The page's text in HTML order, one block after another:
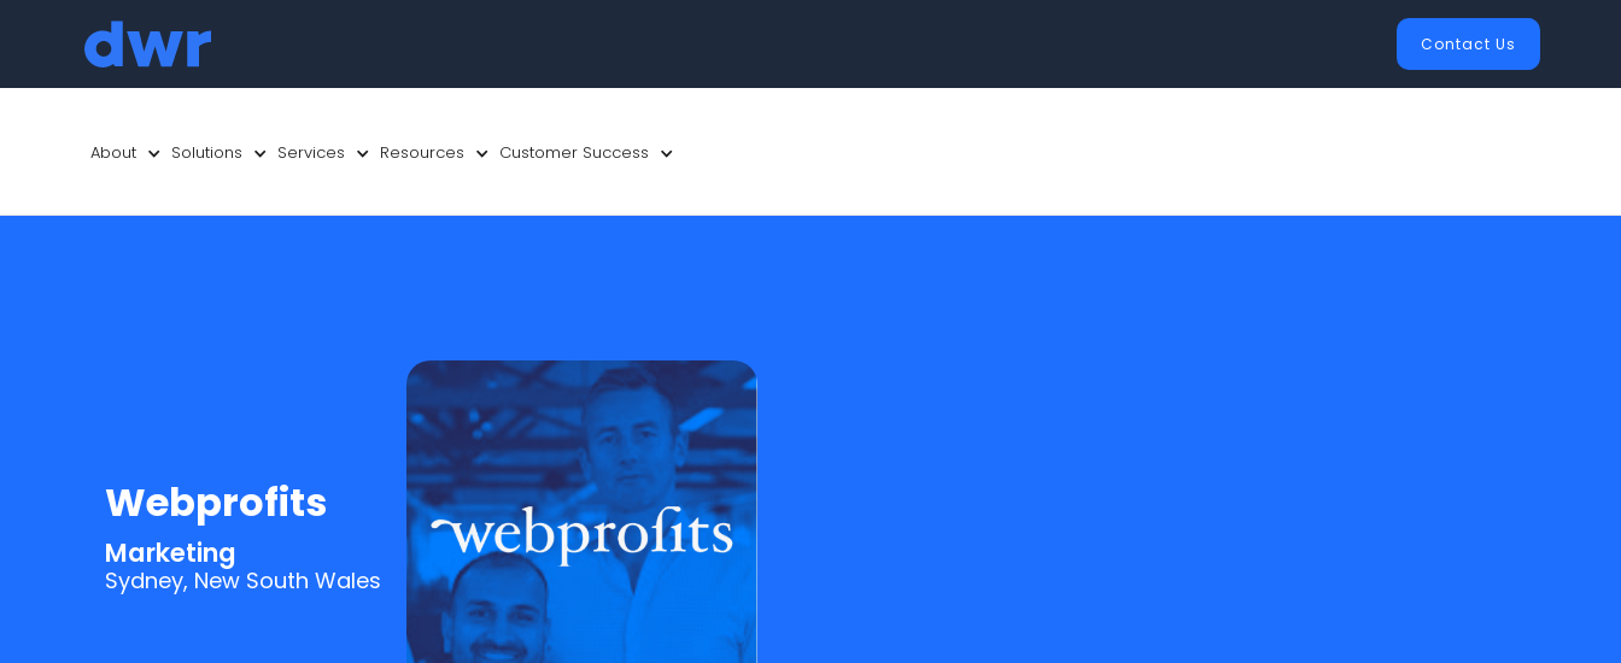
Contact Us
About Solutions Services Resources Customer Success
Webprofits
Marketing
Sydney, New South Wales